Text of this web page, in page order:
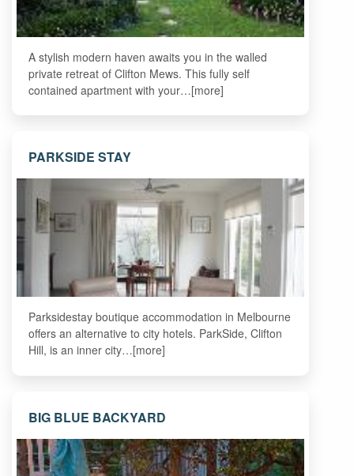
A stylish modern haven awaits you in the walled
private retreat of Clifton Mews. This fully self
contained apartment with your…[more]
PARKSIDE STAY
Parksidestay boutique accommodation in Melbourne
offers an alternative to city hotels. ParkSide, Clifton
Hill, is an inner city…[more]
BIG BLUE BACKYARD